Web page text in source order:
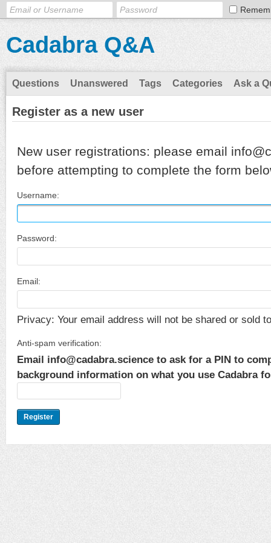
Cadabra Q&A
Questions Unanswered Tags Categories Ask a
Register as a new user
New user registrations: please email
before attempting to complete the form
Username:
Password:
Email:
Privacy: Your email address will not be shared or sold
Anti-spam verification:
Email info@cadabra.science to ask for a PIN to
background information on what you use Cadabra